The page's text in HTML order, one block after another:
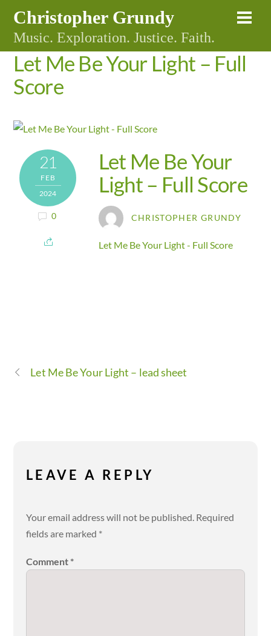
content
Christopher Grundy
Music. Exploration. Justice. Faith.
Let Me Be Your Light – Full
Score
21
FEB
2024
0
Let Me Be Your
Light – Full Score
CHRISTOPHER GRUNDY
Let Me Be Your Light - Full Score
Let Me Be Your Light – lead sheet
LEAVE A REPLY
Your email address will not be published. Required
fields are marked *
Comment *